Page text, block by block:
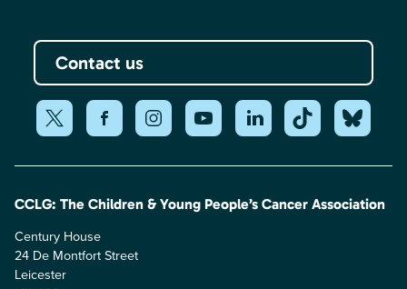
Contact us
CCLG: The Children & Young People’s Cancer Association
Century House
24 De Montfort Street
Leicester